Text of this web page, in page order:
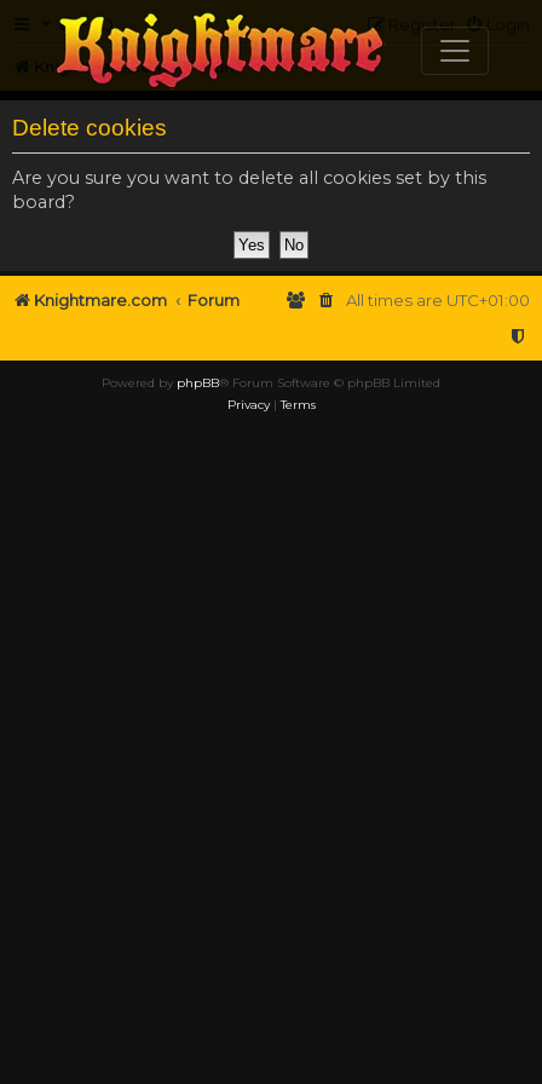
FAQ Login
Register
Knightmare.com Forum
Delete cookies
Are you sure you want to delete all cookies set by this
board?
Knightmare.com Forum All times are UTC+01:00
Powered by phpBB® Forum Software © phpBB Limited
Privacy|Terms